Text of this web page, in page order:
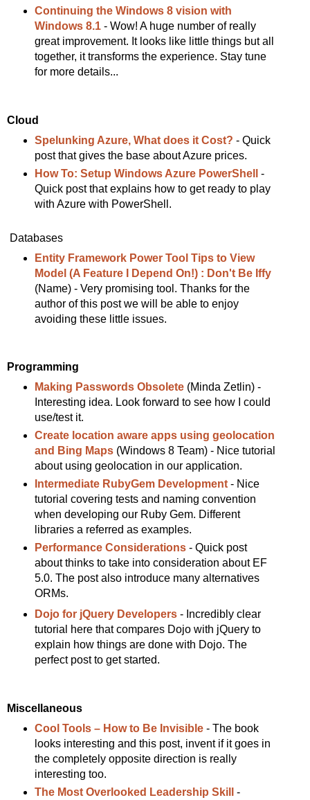
Continuing the Windows 8 vision with
Windows 8.1- Wow! A huge number of really
great improvement. It looks like little things but all
together, it transforms the experience. Stay tune
for more details...
Cloud
Spelunking Azure, What does it Cost? - Quick
post that gives the base about Azure prices.
How To: Setup Windows Azure PowerShell
-
Quick post that explains how to get ready to play
with Azure with PowerShell.
Databases
Entity Framework Power Tool Tips to View
Model (A Feature I Depend On!) : Don't Be Iffy
(Name) - Very promising tool. Thanks for the
author of this post we will be able to enjoy
avoiding these little issues.
Programming
Making Passwords Obsolete(Minda Zetlin) -
Interesting idea. Look forward to see how I could
use/test it.
Create location aware apps using geolocation
and Bing Maps(Windows 8 Team) - Nice tutorial
about using geolocation in our application.
Intermediate RubyGem Development- Nice
tutorial covering tests and naming convention
when developing our Ruby Gem. Different
libraries a referred as examples.
Performance Considerations- Quick post
about thinks to take into consideration about EF
5.0. The post also introduce many alternatives
ORMs.
Dojo for jQuery Developers- Incredibly clear
tutorial here that compares Dojo with jQuery to
explain how things are done with Dojo. The
perfect post to get started.
Miscellaneous
Cool Tools – How to Be Invisible- The book
looks interesting and this post, invent if it goes in
the completely opposite direction is really
interesting too.
The Most Overlooked Leadership Skill
-